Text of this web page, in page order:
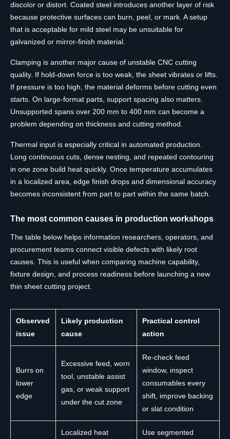
discolor or distort. Coated steel introduces another layer of risk
because protective surfaces can burn, peel, or mark. A setup
that is acceptable for mild steel may be unsuitable for
galvanized or mirror-finish material.
Clamping is another major cause of unstable CNC cutting
quality. If hold-down force is too weak, the sheet vibrates or lifts.
If pressure is too high, the material deforms before cutting even
starts. On large-format parts, support spacing also matters.
Unsupported spans over 200 mm to 400 mm can become a
problem depending on thickness and cutting method.
Thermal input is especially critical in automated production.
Long continuous cuts, dense nesting, and repeated contouring
in one zone build heat quickly. Once temperature accumulates
in a localized area, edge finish drops and dimensional accuracy
becomes inconsistent from part to part within the same batch.
The most common causes in production workshops
The table below helps information researchers, operators, and
procurement teams connect visible defects with likely root
causes. This is useful when comparing machine capability,
fixture design, and process readiness before launching a new
thin sheet cutting project.
Observed
issue
Likely production
cause
Practical control
action
Burrs on
lower
edge
Excessive feed, worn
tool, unstable assist
gas, or weak support
under the cut zone
Re-check feed
window, inspect
consumables every
shift, improve backing
or slat condition
Localized heat Use segmented